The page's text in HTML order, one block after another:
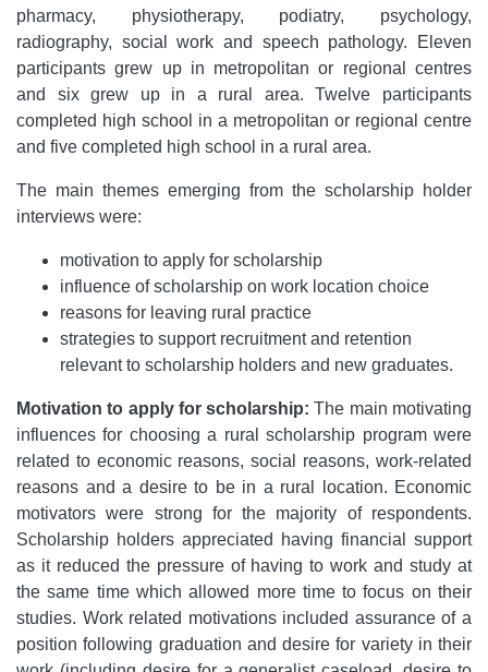
pharmacy, physiotherapy, podiatry, psychology,
radiography, social work and speech pathology. Eleven
participants grew up in metropolitan or regional centres
and six grew up in a rural area. Twelve participants
completed high school in a metropolitan or regional centre
and five completed high school in a rural area.
The main themes emerging from the scholarship holder
interviews were:
motivation to apply for scholarship
influence of scholarship on work location choice
reasons for leaving rural practice
strategies to support recruitment and retention
relevant to scholarship holders and new graduates.
Motivation to apply for scholarship: The main motivating
influences for choosing a rural scholarship program were
related to economic reasons, social reasons, work-related
reasons and a desire to be in a rural location. Economic
motivators were strong for the majority of respondents.
Scholarship holders appreciated having financial support
as it reduced the pressure of having to work and study at
the same time which allowed more time to focus on their
studies. Work related motivations included assurance of a
position following graduation and desire for variety in their